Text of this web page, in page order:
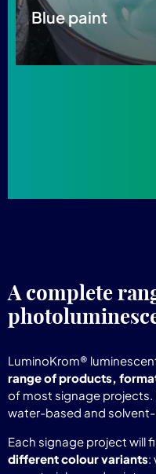
Blue paint
A complete
LuminoKrom®
range of products,
of most signage projects.
water-based and
Each signage project will
different colour variants: